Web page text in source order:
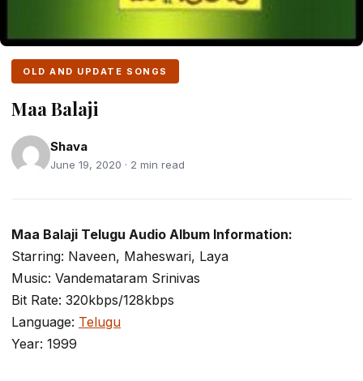
OLD AND UPDATE SONGS
Maa Balaji
Shava
June 19, 2020 · 2 min read
Maa Balaji Telugu Audio Album Information:
Starring: Naveen, Maheswari, Laya
Music: Vandemataram Srinivas
Bit Rate: 320kbps/128kbps
Language: Telugu
Year: 1999